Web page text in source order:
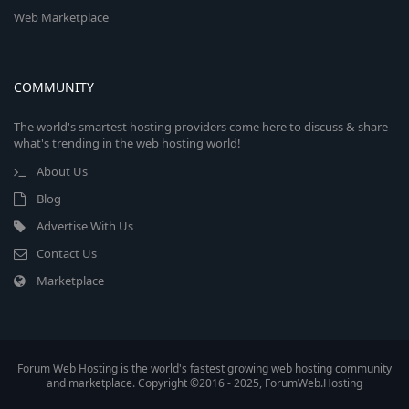
Web Marketplace
COMMUNITY
The world's smartest hosting providers come here to discuss & share
what's trending in the web hosting world!
About Us
Blog
Advertise With Us
Contact Us
Marketplace
Forum Web Hosting is the world's fastest growing web hosting community
and marketplace. Copyright ©2016 - 2025, ForumWeb.Hosting